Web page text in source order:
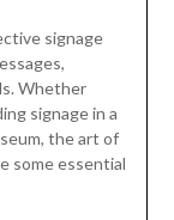
signage
Whether
signage in a
the art of
some essential